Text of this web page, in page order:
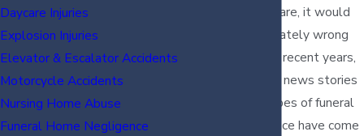
negligence is rare, it would
be an unfortunately wrong
assumption. In recent years,
many different news stories
of shocking types of funeral
home negligence have come
Daycare Injuries
Explosion Injuries
Elevator & Escalator Accidents
Motorcycle Accidents
Nursing Home Abuse
Funeral Home Negligence